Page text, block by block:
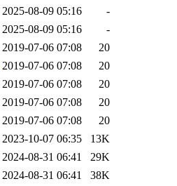
2025-08-09 05:16
-
2025-08-09 05:16
-
2019-07-06 07:08
20
2019-07-06 07:08
20
2019-07-06 07:08
20
2019-07-06 07:08
20
2019-07-06 07:08
20
2023-10-07 06:35
13K
2024-08-31 06:41
29K
2024-08-31 06:41
38K